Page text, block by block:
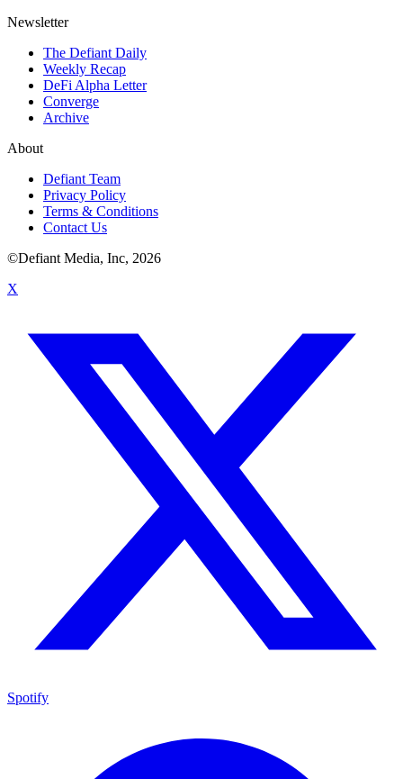
Newsletter
The Defiant Daily
Weekly Recap
DeFi Alpha Letter
Converge
Archive
About
Defiant Team
Privacy Policy
Terms & Conditions
Contact Us
©Defiant Media, Inc, 2026
X
Spotify